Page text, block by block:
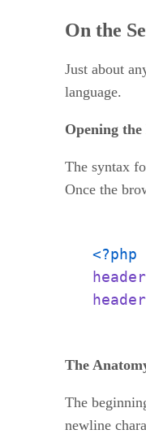
On the
Just about
language.
Opening
The syntax
Once the
<?php
header
header
The
The
newline